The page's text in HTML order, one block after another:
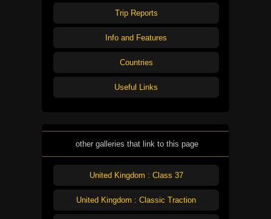
Trip Reports
Info and Features
Countries
Useful Links
other galleries that link to this page
United Kingdom : Class 37
United Kingdom : Classic Traction